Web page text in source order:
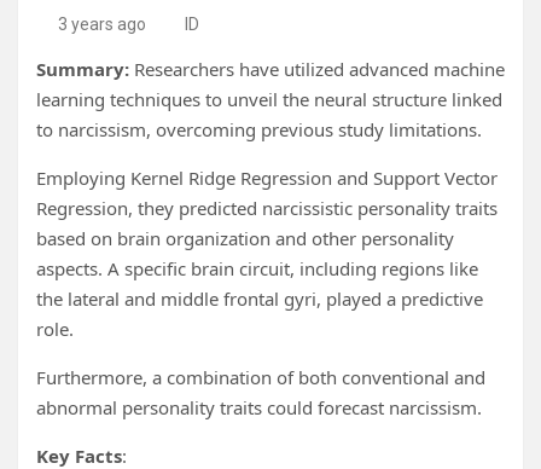
3 years ago ID
Summary: Researchers have utilized advanced machine
learning techniques to unveil the neural structure linked
to narcissism, overcoming previous study limitations.
Employing Kernel Ridge Regression and Support Vector
Regression, they predicted narcissistic personality traits
based on brain organization and other personality
aspects. A specific brain circuit, including regions like
the lateral and middle frontal gyri, played a predictive
role.
Furthermore, a combination of both conventional and
abnormal personality traits could forecast narcissism.
Key Facts: